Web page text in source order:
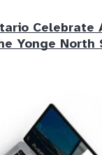
Celebrate
Yonge North